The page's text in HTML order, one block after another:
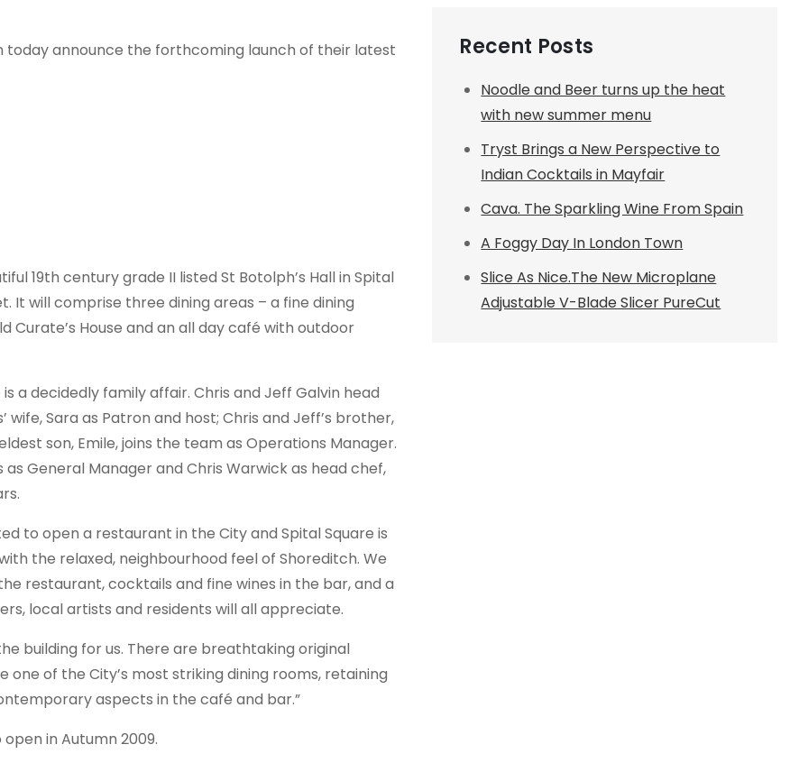
today announce the forthcoming launch of their latest
19th century grade II listed St Botolph’s Hall in Spital
It will comprise three dining areas – a fine dining
House and an all day café with outdoor
a decidedly family affair. Chris and Jeff Galvin head
Sara as Patron and host; Chris and Jeff’s brother,
son, Emile, joins the team as Operations Manager.
General Manager and Chris Warwick as head chef,
to open a restaurant in the City and Spital Square is
the relaxed, neighbourhood feel of Shoreditch. We
restaurant, cocktails and fine wines in the bar, and a
local artists and residents will all appreciate.
building for us. There are breathtaking original
of the City’s most striking dining rooms, retaining
aspects in the café and bar.”
in Autumn 2009.
Recent Posts
Noodle and Beer turns up the heat
with new summer menu
Tryst Brings a New Perspective to
Indian Cocktails in Mayfair
Cava. The Sparkling Wine From Spain
A Foggy Day In London Town
Slice As Nice.The New Microplane
Adjustable V-Blade Slicer PureCut